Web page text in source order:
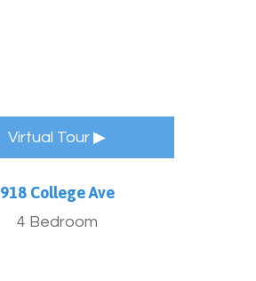
Virtual Tour ▶
918 College Ave
4 Bedroom